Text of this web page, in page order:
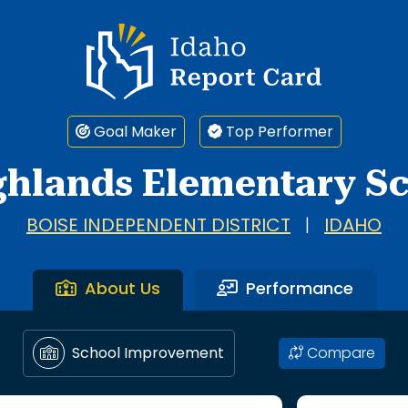
Idaho Report Card
Goal Maker Top Performer
Elementary
BOISE INDEPENDENT DISTRICT IDAHO
About Us Performance
School Improvement Compare